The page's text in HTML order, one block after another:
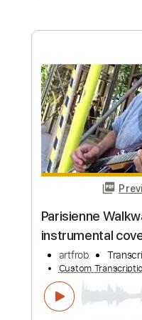
Length FULL
Delivery Files
Includes
Standard Tuning
Tablature